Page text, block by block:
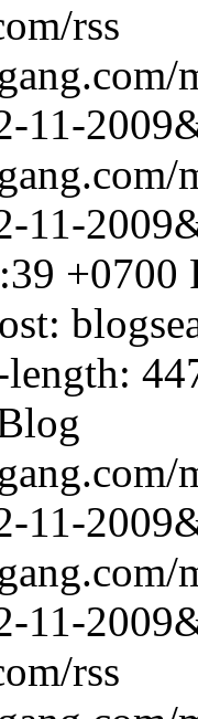
rss
11-
11-
+0700
11-
11-
rss